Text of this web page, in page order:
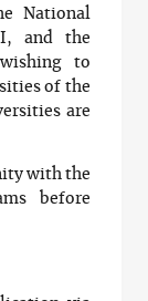
National
and the
to
of the
are
with the
before